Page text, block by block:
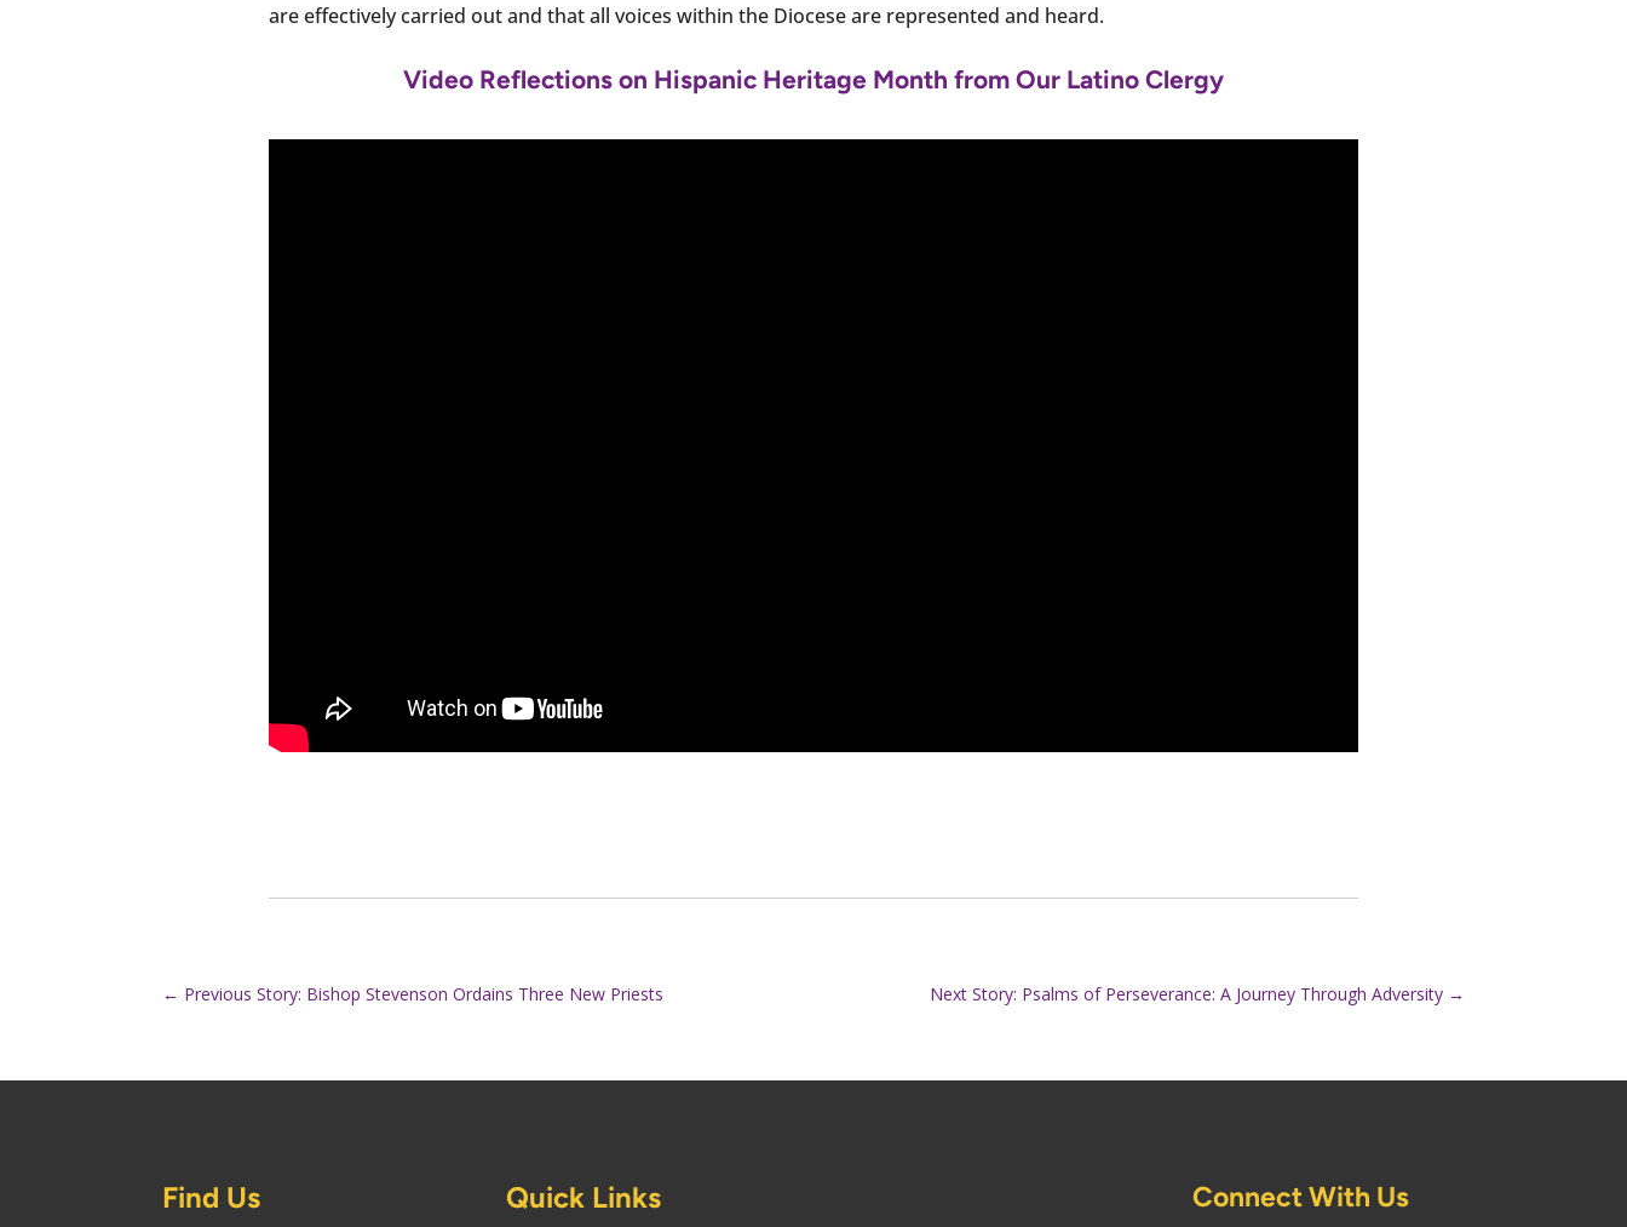
are effectively carried out and that all voices within the Diocese are represented and heard.
Video Reflections on Hispanic Heritage Month from Our Latino Clergy
← Previous Story: Bishop Stevenson Ordains Three New Priests Next Story: Psalms of Perseverance: A Journey Through Adversity→
Find Us Quick Links Connect With Us